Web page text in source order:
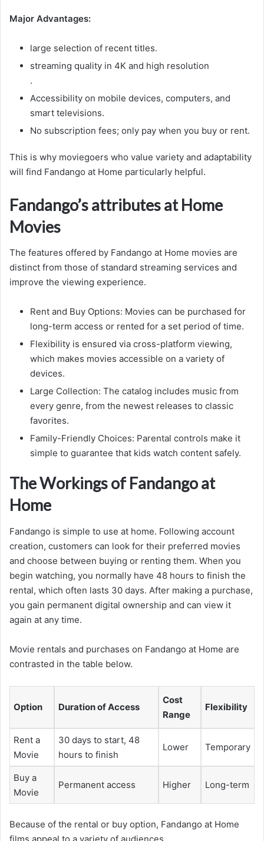
Major Advantages:
large selection of recent titles.
streaming quality in 4K and high resolution
.
Accessibility on mobile devices, computers, and
smart televisions.
No subscription fees; only pay when you buy or rent.
This is why moviegoers who value variety and adaptability
will find Fandango at Home particularly helpful.
Fandango’s attributes at Home
Movies
The features offered by Fandango at Home movies are
distinct from those of standard streaming services and
improve the viewing experience.
Rent and Buy Options: Movies can be purchased for
long-term access or rented for a set period of time.
Flexibility is ensured via cross-platform viewing,
which makes movies accessible on a variety of
devices.
Large Collection: The catalog includes music from
every genre, from the newest releases to classic
favorites.
Family-Friendly Choices: Parental controls make it
simple to guarantee that kids watch content safely.
The Workings of Fandango at
Home
Fandango is simple to use at home. Following account
creation, customers can look for their preferred movies
and choose between buying or renting them. When you
begin watching, you normally have 48 hours to finish the
rental, which often lasts 30 days. After making a purchase,
you gain permanent digital ownership and can view it
again at any time.
Movie rentals and purchases on Fandango at Home are
contrasted in the table below.
Option Duration of Access
Cost
Range
Flexibility
Rent a
Movie
30 days to start, 48
hours to finish
Lower Temporary
Buy a
Movie
Permanent access Higher Long-term
Because of the rental or buy option, Fandango at Home